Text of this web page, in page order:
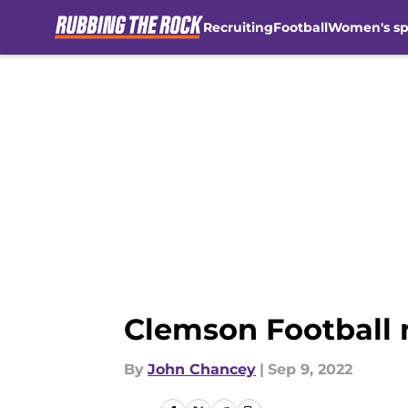
RecruitingFootballWomen's
Clemson Football
By John Chancey | Sep 9, 2022